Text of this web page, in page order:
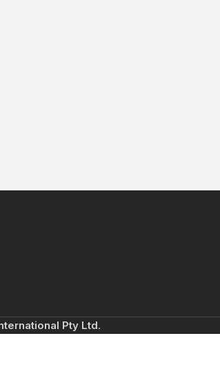
Pty Ltd.